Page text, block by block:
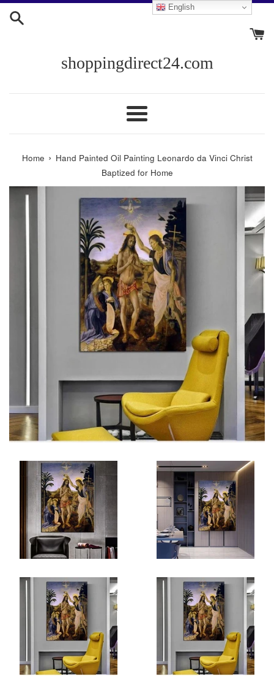
Skip
English
shoppingdirect24.com
Menu
Home › Hand Painted Oil Painting Leonardo da Vinci Christ
Baptized for Home